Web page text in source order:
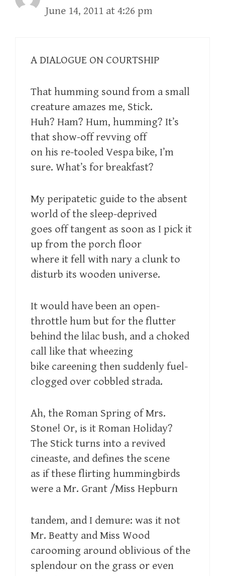
June 14, 2011 at 4:26 pm
A DIALOGUE ON COURTSHIP
That humming sound from a small
creature amazes me, Stick.
Huh? Ham? Hum, humming? It’s
that show-off revving off
on his re-tooled Vespa bike, I’m
sure. What’s for breakfast?
My peripatetic guide to the absent
world of the sleep-deprived
goes off tangent as soon as I pick it
up from the porch floor
where it fell with nary a clunk to
disturb its wooden universe.
It would have been an open-
throttle hum but for the flutter
behind the lilac bush, and a choked
call like that wheezing
bike careening then suddenly fuel-
clogged over cobbled strada.
Ah, the Roman Spring of Mrs.
Stone! Or, is it Roman Holiday?
The Stick turns into a revived
cineaste, and defines the scene
as if these flirting hummingbirds
were a Mr. Grant /Miss Hepburn
tandem, and I demure: was it not
Mr. Beatty and Miss Wood
carooming around oblivious of the
splendour on the grass or even